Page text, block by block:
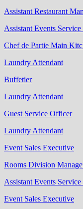
Assistant Restaurant
Assistant Events
Chef de Partie Main
Laundry Attendant
Buffetier
Laundry Attendant
Guest Service Officer
Laundry Attendant
Event Sales Executive
Rooms Division
Assistant Events
Event Sales Executive